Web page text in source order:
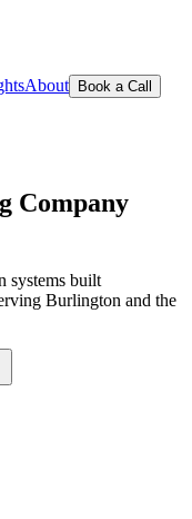
About Book a Call
Company
systems built
Burlington and the